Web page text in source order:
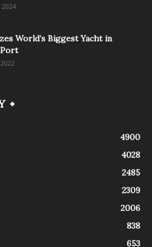
World’s Biggest Yacht in
4900
4028
2485
2309
2006
838
653